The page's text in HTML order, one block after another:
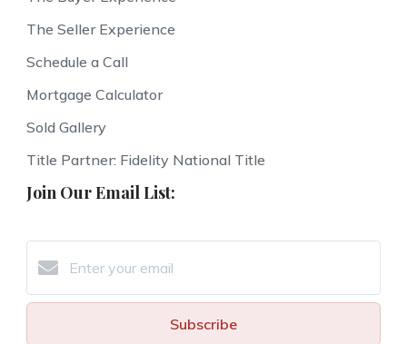
The Seller Experience
Schedule a Call
Mortgage Calculator
Sold Gallery
Title Partner: Fidelity National Title
Join Our Email List:
Subscribe